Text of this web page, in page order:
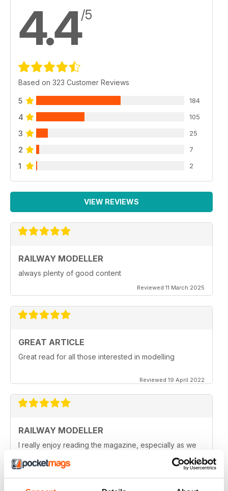
4.4/5
Based on 323 Customer Reviews
5 184
4 105
3 25
2 7
1 2
VIEW REVIEWS
RAILWAY MODELLER
always plenty of good content
Reviewed 11 March 2025
GREAT ARTICLE
Great read for all those interested in modelling
Reviewed 19 April 2022
RAILWAY MODELLER
I really enjoy reading the magazine, especially as we
Reviewed 11 February 2021